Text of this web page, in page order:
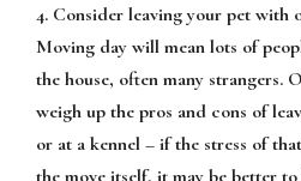
4. Consider leaving your pet with
Moving day will mean lots of
the house, often many strangers.
weigh up the pros and cons of
or at a kennel – if the stress of
the move itself, it may be better